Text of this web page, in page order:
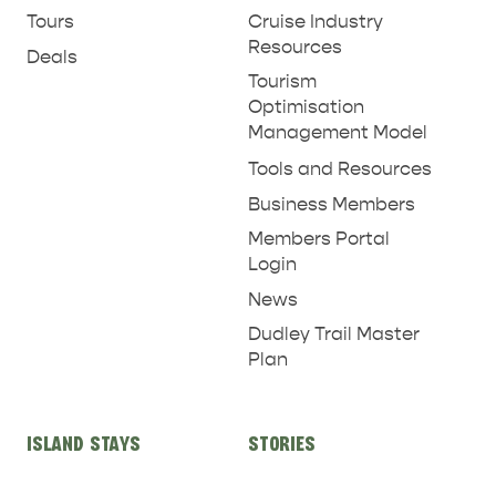
Tours
Deals
Cruise Industry
Resources
Tourism
Optimisation
Management Model
Tools and Resources
Business Members
Members Portal
Login
News
Dudley Trail Master
Plan
ISLAND STAYS STORIES